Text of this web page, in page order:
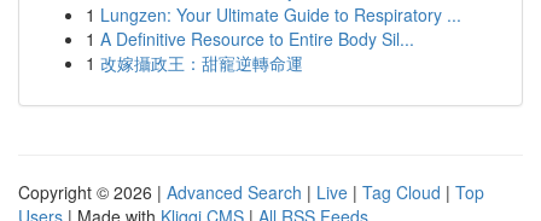
1 Lungzen: Your Ultimate Guide to Respiratory ...
1 A Definitive Resource to Entire Body Sil...
1 改嫁攝政王：甜寵逆轉命運
Copyright © 2026 | Advanced Search | Live | Tag Cloud | Top
Users | Made with Kliqqi CMS | All RSS Feeds